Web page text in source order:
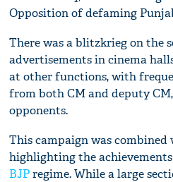
Opposition of defaming
There was a blitzkrieg on the
advertisements in cinema
at other functions, with
from both CM and deputy
opponents.
This campaign was
highlighting the
BJPregime. While a large